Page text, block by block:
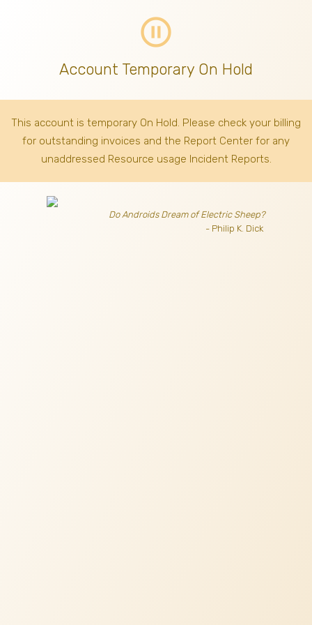
pause_circle_outline
Account Temporary On Hold
This account is temporary On Hold. Please check your billing
for outstanding invoices and the Report Center for any
unaddressed Resource usage Incident Reports.
Do Androids Dream of Electric Sheep?
- Philip K. Dick